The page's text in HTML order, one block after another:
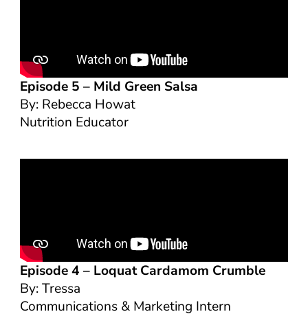
Episode 5 – Mild Green Salsa
By: Rebecca Howat
Nutrition Educator
Episode 4 – Loquat Cardamom Crumble
By: Tressa
Communications & Marketing Intern